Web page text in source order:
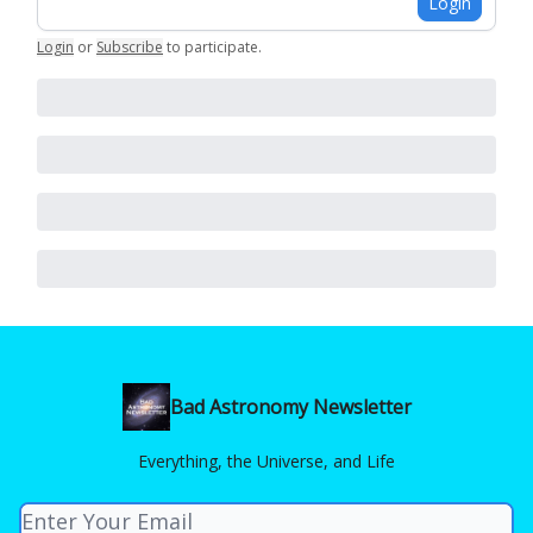
Login or Subscribe to participate.
Bad Astronomy Newsletter
Everything, the Universe, and Life